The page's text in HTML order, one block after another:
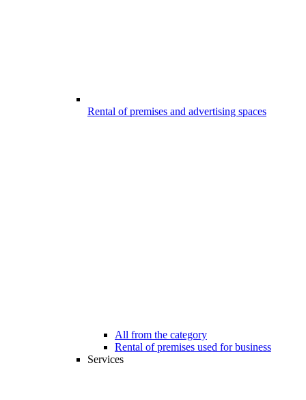
Rental of premises and advertising spaces
All from the category
Rental of premises used for business
Services